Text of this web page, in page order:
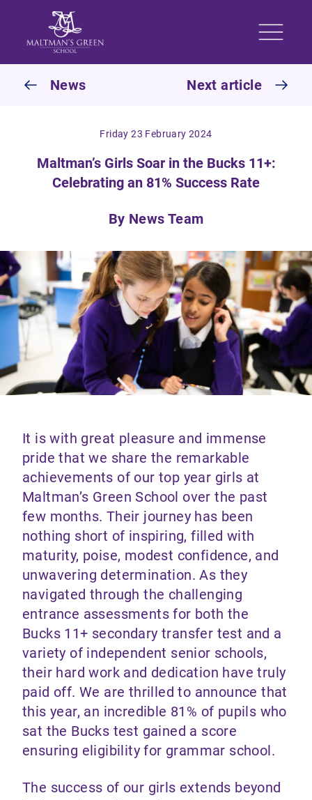
Skip to content
News Next article
Friday 23 February 2024
Maltman’s Girls Soar in the Bucks 11+:
Celebrating an 81% Success Rate
By News Team
It is with great pleasure and immense
pride that we share the remarkable
achievements of our top year girls at
Maltman’s Green School over the past
few months. Their journey has been
nothing short of inspiring, filled with
maturity, poise, modest confidence, and
unwavering determination. As they
navigated through the challenging
entrance assessments for both the
Bucks 11+ secondary transfer test and a
variety of independent senior schools,
their hard work and dedication have truly
paid off. We are thrilled to announce that
this year, an incredible 81% of pupils who
sat the Bucks test gained a score
ensuring eligibility for grammar school.
The success of our girls extends beyond